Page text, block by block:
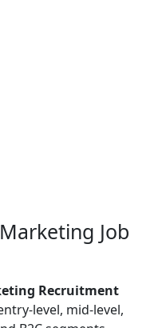
Job
Recruitment
level, mid-level,